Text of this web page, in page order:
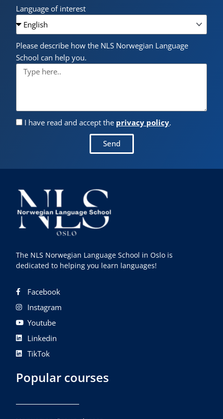
Language of interest
Please describe how the NLS Norwegian Language
School can help you.
I have read and accept the privacy policy.
Send
The NLS Norwegian Language School in Oslo is
dedicated to helping you learn languages!
Facebook
Instagram
Youtube
Linkedin
TikTok
Popular courses